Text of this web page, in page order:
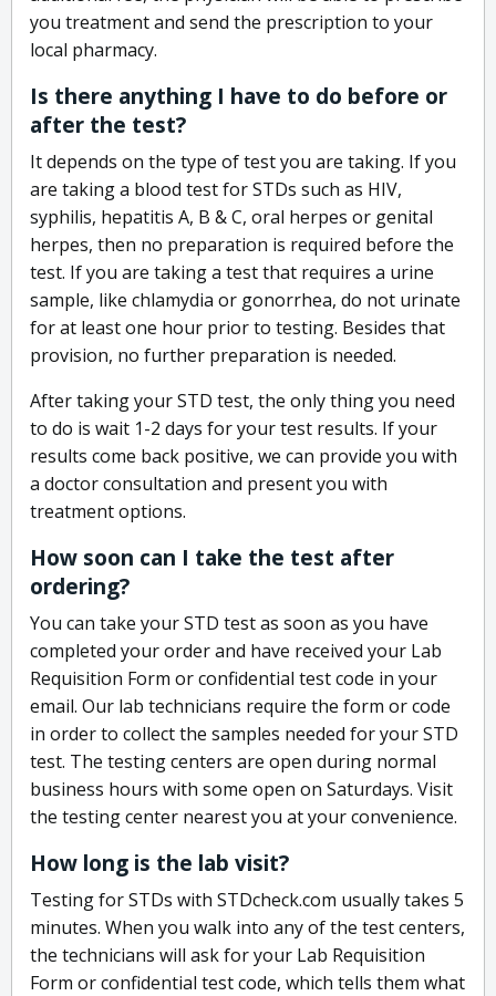
you treatment and send the prescription to your
local pharmacy.
Is there anything I have to do before or
after the test?
It depends on the type of test you are taking. If you
are taking a blood test for STDs such as HIV,
syphilis, hepatitis A, B & C, oral herpes or genital
herpes, then no preparation is required before the
test. If you are taking a test that requires a urine
sample, like chlamydia or gonorrhea, do not urinate
for at least one hour prior to testing. Besides that
provision, no further preparation is needed.
After taking your STD test, the only thing you need
to do is wait 1-2 days for your test results. If your
results come back positive, we can provide you with
a doctor consultation and present you with
treatment options.
How soon can I take the test after
ordering?
You can take your STD test as soon as you have
completed your order and have received your Lab
Requisition Form or confidential test code in your
email. Our lab technicians require the form or code
in order to collect the samples needed for your STD
test. The testing centers are open during normal
business hours with some open on Saturdays. Visit
the testing center nearest you at your convenience.
How long is the lab visit?
Testing for STDs with STDcheck.com usually takes 5
minutes. When you walk into any of the test centers,
the technicians will ask for your Lab Requisition
Form or confidential test code, which tells them what